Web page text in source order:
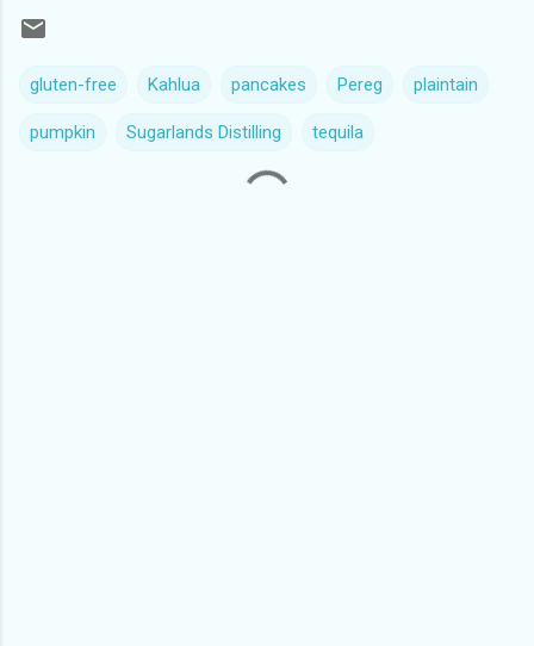
gluten-free Kahlua pancakes Pereg plaintain
pumpkin Sugarlands Distilling tequila